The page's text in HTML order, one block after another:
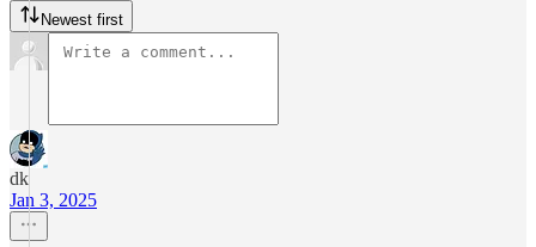
Newest first
dk
Jan 3, 2025